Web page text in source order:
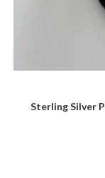
Sterling Silver